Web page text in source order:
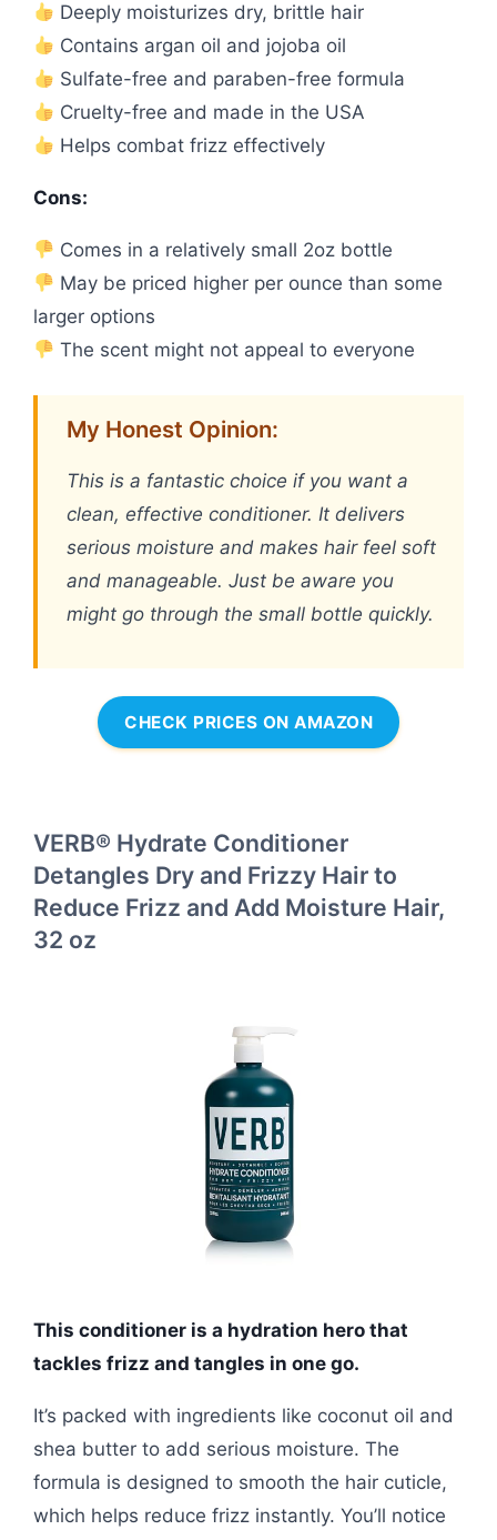
Deeply moisturizes dry, brittle hair
Contains argan oil and jojoba oil
Sulfate-free and paraben-free formula
Cruelty-free and made in the USA
Helps combat frizz effectively
Cons:
Comes in a relatively small 2oz bottle
May be priced higher per ounce than some
larger options
The scent might not appeal to everyone
My Honest Opinion:
This is a fantastic choice if you want a
clean, effective conditioner. It delivers
serious moisture and makes hair feel soft
and manageable. Just be aware you
might go through the small bottle quickly.
CHECK PRICES ON AMAZON
VERB® Hydrate Conditioner
Detangles Dry and Frizzy Hair to
Reduce Frizz and Add Moisture Hair,
32 oz
This conditioner is a hydration hero that
tackles frizz and tangles in one go.
It’s packed with ingredients like coconut oil and
shea butter to add serious moisture. The
formula is designed to smooth the hair cuticle,
which helps reduce frizz instantly. You’ll notice